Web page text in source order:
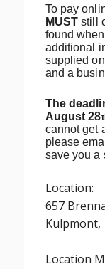
To pay
MUST still
found
additional
supplied
and a
The
August 28
cannot get
please
save you a
Location:
657
Kulpmont,
Location